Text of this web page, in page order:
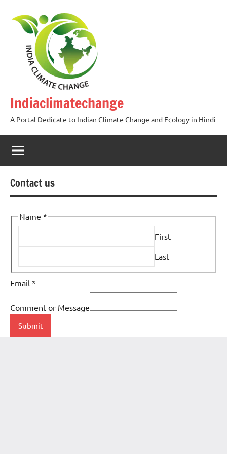
content
Indiaclimatechange
A Portal Dedicate to Indian Climate Change and Ecology in Hindi
Contact us
Name *
First
Last
Email *
Comment or Message
Submit